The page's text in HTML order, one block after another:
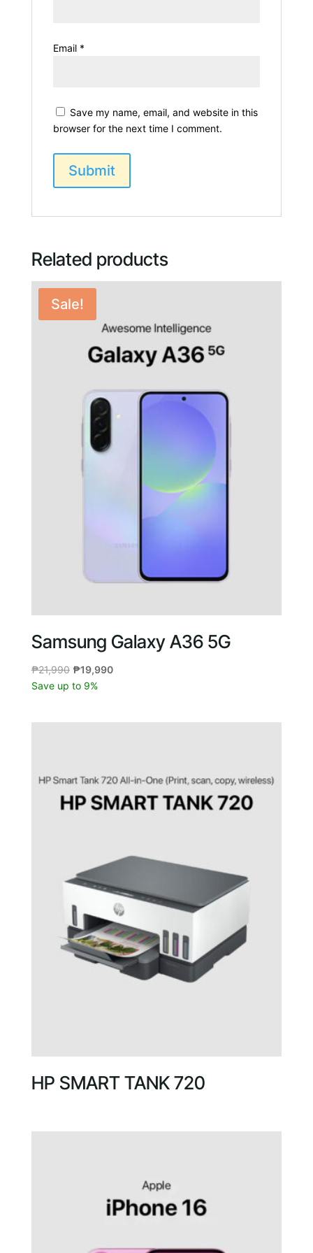
Email *
Save my name, email, and website in this
browser for the next time I comment.
Related products
Sale!
Samsung Galaxy A36 5G
₱21,990 Original
price
₱19,990Current
Save up to 9%
HP SMART TANK 720